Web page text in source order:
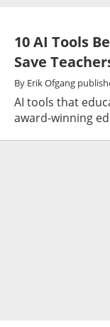
10 AI Tools
Save
By Erik Ofgang
AI tools that
award-winning